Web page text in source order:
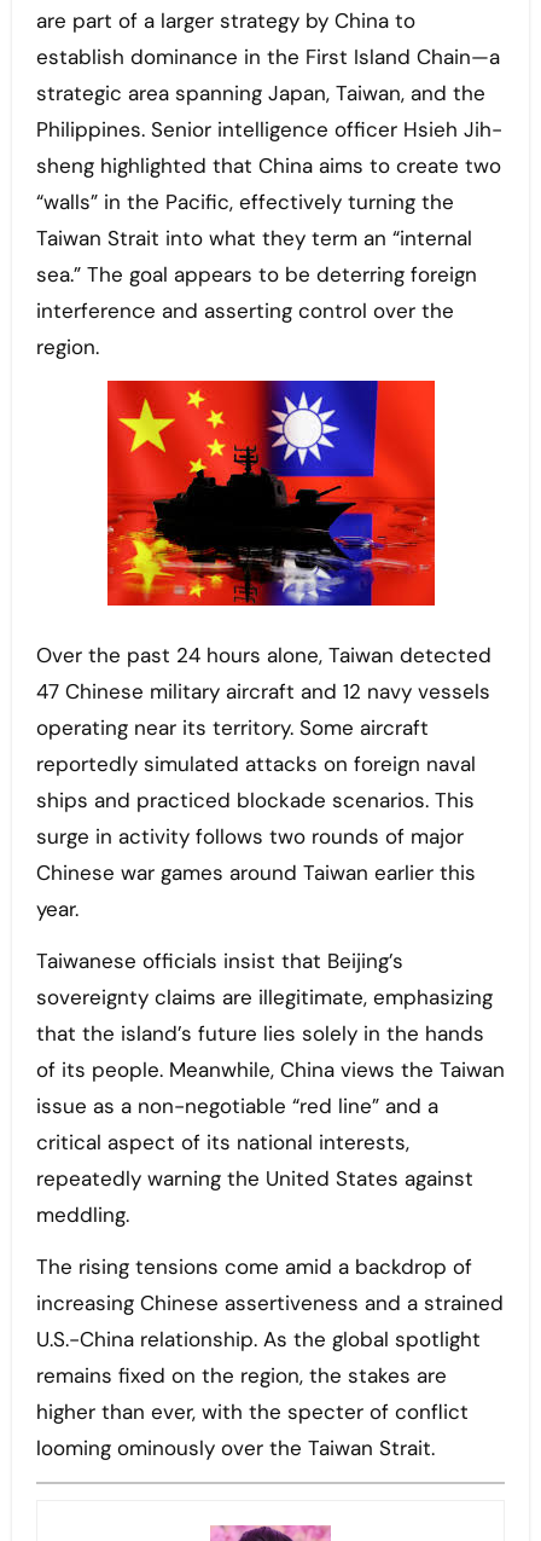
are part of a larger strategy by China to
establish dominance in the First Island Chain—a
strategic area spanning Japan, Taiwan, and the
Philippines. Senior intelligence officer Hsieh Jih-
sheng highlighted that China aims to create two
“walls” in the Pacific, effectively turning the
Taiwan Strait into what they term an “internal
sea.” The goal appears to be deterring foreign
interference and asserting control over the
region.
Over the past 24 hours alone, Taiwan detected
47 Chinese military aircraft and 12 navy vessels
operating near its territory. Some aircraft
reportedly simulated attacks on foreign naval
ships and practiced blockade scenarios. This
surge in activity follows two rounds of major
Chinese war games around Taiwan earlier this
year.
Taiwanese officials insist that Beijing’s
sovereignty claims are illegitimate, emphasizing
that the island’s future lies solely in the hands
of its people. Meanwhile, China views the Taiwan
issue as a non-negotiable “red line” and a
critical aspect of its national interests,
repeatedly warning the United States against
meddling.
The rising tensions come amid a backdrop of
increasing Chinese assertiveness and a strained
U.S.-China relationship. As the global spotlight
remains fixed on the region, the stakes are
higher than ever, with the specter of conflict
looming ominously over the Taiwan Strait.